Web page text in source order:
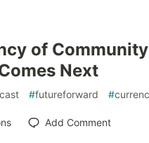
of
Next
#futureforward #
Add Comment